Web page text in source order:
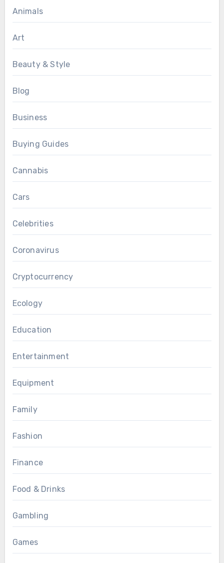
Animals
Art
Beauty & Style
Blog
Business
Buying Guides
Cannabis
Cars
Celebrities
Coronavirus
Cryptocurrency
Ecology
Education
Entertainment
Equipment
Family
Fashion
Finance
Food & Drinks
Gambling
Games